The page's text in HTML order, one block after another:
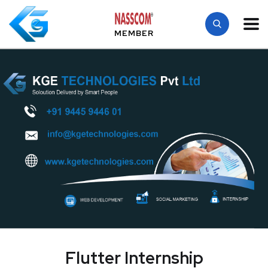
MEMBER
Flutter Internship